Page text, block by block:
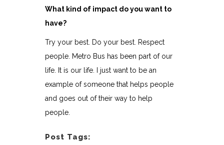
What kind of impact do you want to
have?
Try your best. Do your best. Respect
people. Metro Bus has been part of our
life. It is our life. I just want to be an
example of someone that helps people
and goes out of their way to help
people.
Post Tags: